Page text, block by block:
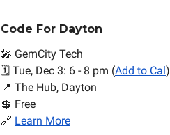
Code For Dayton
🎤 GemCity Tech
🗓️ Tue, Dec 3: 6 - 8 pm (Add to Cal)
📍 The Hub, Dayton
💲 Free
🔗 Learn More